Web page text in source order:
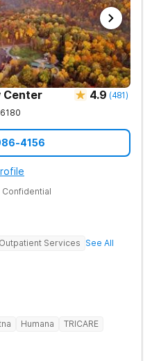
Center 4.9 (481)
4156
Confidential
Outpatient Services See All
Humana
TRICARE